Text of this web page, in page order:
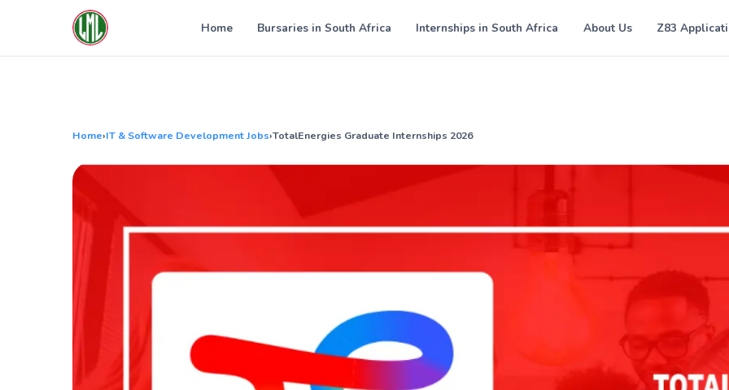
Home Bursaries in South Africa Internships in South Africa About Us Z83
Home›IT & Software Development Jobs›TotalEnergies Graduate Internships 2026